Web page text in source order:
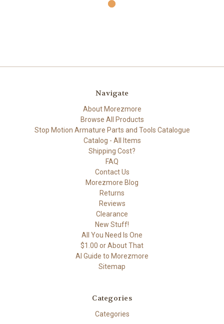
Navigate
About Morezmore
Browse All Products
Stop Motion Armature Parts and Tools Catalogue
Catalog - All Items
Shipping Cost?
FAQ
Contact Us
Morezmore Blog
Returns
Reviews
Clearance
New Stuff!
All You Need Is One
$1.00 or About That
AI Guide to Morezmore
Sitemap
Categories
Categories